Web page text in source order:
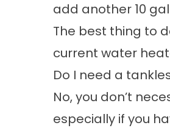
add another 10
The best thing to
current water
Do I need a
No, you don’t
especially if you